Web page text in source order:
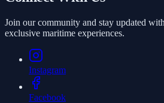
Join our community and stay updated
exclusive maritime experiences.
Instagram
Facebook